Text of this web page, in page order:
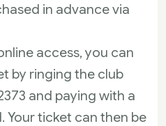
in advance via
access, you can
by ringing the club
and paying with a
Your ticket can then be